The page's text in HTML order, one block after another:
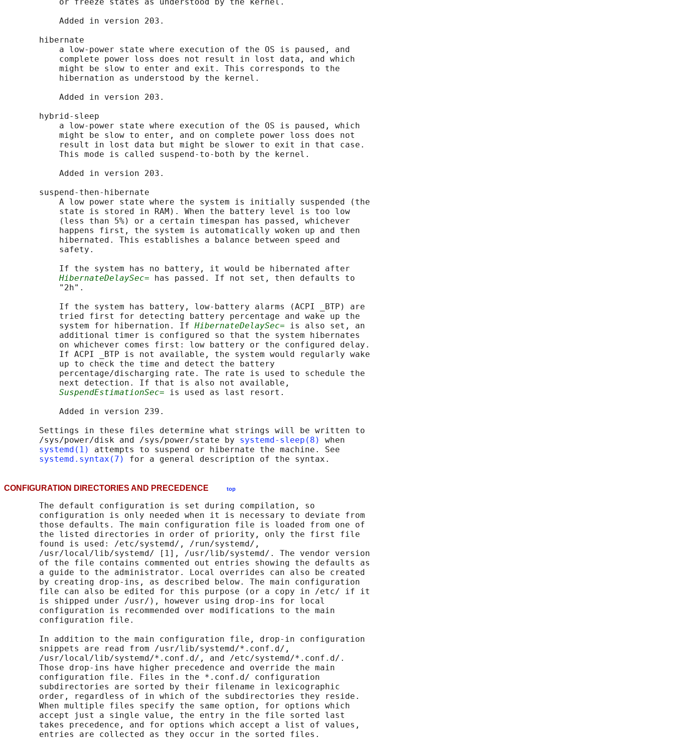
           or freeze states as understood by the kernel.
           Added in version 203.
       hibernate
           a low-power state where execution of the OS is paused, and
           complete power loss does not result in lost data, and which
           might be slow to enter and exit. This corresponds to the
           hibernation as understood by the kernel.
           Added in version 203.
       hybrid-sleep
           a low-power state where execution of the OS is paused, which
           might be slow to enter, and on complete power loss does not
           result in lost data but might be slower to exit in that case.
           This mode is called suspend-to-both by the kernel.
           Added in version 203.
       suspend-then-hibernate
           A low power state where the system is initially suspended (the
           state is stored in RAM). When the battery level is too low
           (less than 5%) or a certain timespan has passed, whichever
           happens first, the system is automatically woken up and then
           hibernated. This establishes a balance between speed and
           safety.
           If the system has no battery, it would be hibernated after
HibernateDelaySec= has passed. If not set, then defaults to
           "2h".
           If the system has battery, low-battery alarms (ACPI _BTP) are
           tried first for detecting battery percentage and wake up the
           system for hibernation. If
HibernateDelaySec= is also set, an
           additional timer is configured so that the system hibernates
           on whichever comes first: low battery or the configured delay.
           If ACPI _BTP is not available, the system would regularly wake
           up to check the time and detect the battery
           percentage/discharging rate. The rate is used to schedule the
           next detection. If that is also not available,
SuspendEstimationSec= is used as last resort.
           Added in version 239.
       Settings in these files determine what strings will be written to
       /sys/power/disk and /sys/power/state by
systemd-sleep(8)
when
systemd(1)
attempts to suspend or hibernate the machine. See
systemd.syntax(7)
CONFIGURATION DIRECTORIES AND PRECEDENCE top
       The default configuration is set during compilation, so
       configuration is only needed when it is necessary to deviate from
       those defaults. The main configuration file is loaded from one of
       the listed directories in order of priority, only the first file
       found is used: /etc/systemd/, /run/systemd/,
       /usr/local/lib/systemd/ [1], /usr/lib/systemd/. The vendor version
       of the file contains commented out entries showing the defaults as
       a guide to the administrator. Local overrides can also be created
       by creating drop-ins, as described below. The main configuration
       file can also be edited for this purpose (or a copy in /etc/ if it
       is shipped under /usr/), however using drop-ins for local
       configuration is recommended over modifications to the main
       configuration file.
       In addition to the main configuration file, drop-in configuration
       snippets are read from /usr/lib/systemd/*.conf.d/,
       /usr/local/lib/systemd/*.conf.d/, and /etc/systemd/*.conf.d/.
       Those drop-ins have higher precedence and override the main
       configuration file. Files in the *.conf.d/ configuration
       subdirectories are sorted by their filename in lexicographic
       order, regardless of in which of the subdirectories they reside.
       When multiple files specify the same option, for options which
       accept just a single value, the entry in the file sorted last
       takes precedence, and for options which accept a list of values,
       entries are collected as they occur in the sorted files.